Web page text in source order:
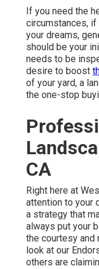
If you need the
circumstances,
your dreams,
should be your
needs to be
desire to boost
of your yard, a
the one-stop
CA
Right here at
attention to your
a strategy that
always put your
the courtesy and
look at our
others are